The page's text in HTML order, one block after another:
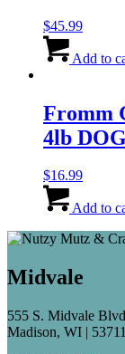
$45.99
Add to
Fromm
4lb DOG
$16.99
Add to
Midvale
555 S. Midvale
Madison, WI | 53711